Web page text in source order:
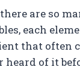
are so
each
that often
heard of it